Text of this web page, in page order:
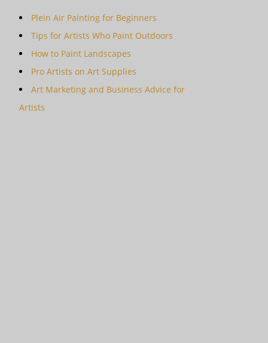
Plein Air Painting for Beginners
Tips for Artists Who Paint Outdoors
How to Paint Landscapes
Pro Artists on Art Supplies
Art Marketing and Business Advice for
Artists